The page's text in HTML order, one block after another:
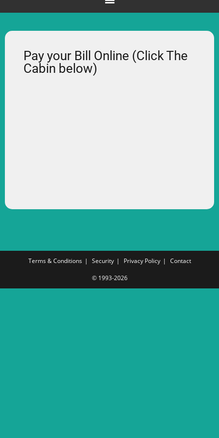
Pay your Bill Online (Click The
Cabin below)
Terms & Conditions Security Privacy Policy Contact
© 1993-2026